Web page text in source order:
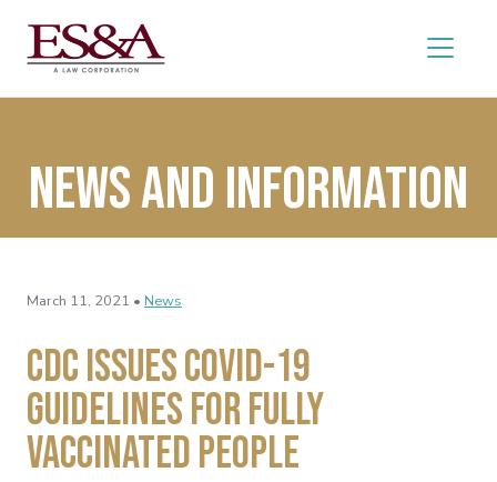
News and Information
March 11, 2021 • News
CDC Issues COVID-19
Guidelines for Fully
Vaccinated People